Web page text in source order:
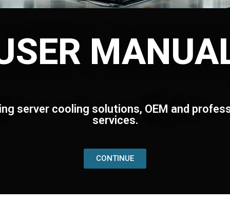
server cooling solutions, OEM and
services.
CONTINUE